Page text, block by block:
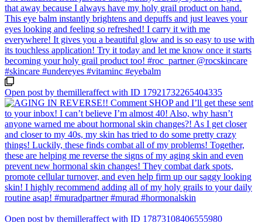
Open post by themilleraffect with ID 17921732265404335
Open post by themilleraffect with ID 17873108406555980